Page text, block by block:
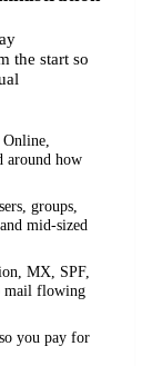
the start so
around how
groups,
mid-sized
MX, SPF,
mail flowing
you pay for